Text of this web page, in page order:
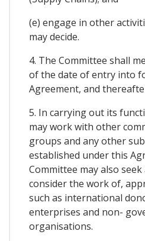
(e) engage in other
may decide.
4. The Committee shall
of the date of entry into
Agreement, and
5. In carrying out its
may work with other
groups and any other
established under this
Committee may also
consider the work of,
such as international
enterprises and non-
organisations.